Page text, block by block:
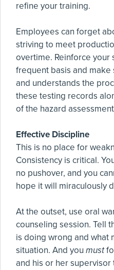
refine your training.
Employees can forget
striving to meet
overtime. Reinforce your
frequent basis and
and understands the
these testing records
of the hazard
Effective Discipline
This is no place for
Consistency is critical.
no pushover, and you
hope it will miraculously
At the outset, use oral
counseling session. Tell
is doing wrong and what
situation. And you must
and his or her